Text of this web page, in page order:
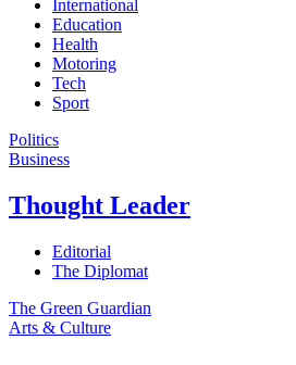
International
Education
Health
Motoring
Tech
Sport
Politics
Business
Thought Leader
Editorial
The Diplomat
The Green Guardian
Arts & Culture